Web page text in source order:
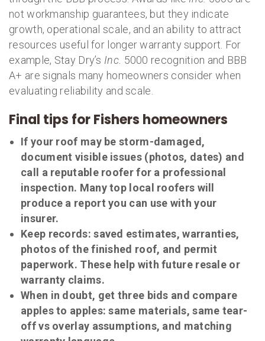
not workmanship guarantees, but they indicate
growth, operational scale, and an ability to attract
resources useful for longer warranty support. For
example, Stay Dry’s Inc. 5000 recognition and BBB
A+ are signals many homeowners consider when
evaluating reliability and scale.
Final tips for Fishers homeowners
If your roof may be storm-damaged,
document visible issues (photos, dates) and
call a reputable roofer for a professional
inspection. Many top local roofers will
produce a report you can use with your
insurer.
Keep records: saved estimates, warranties,
photos of the finished roof, and permit
paperwork. These help with future resale or
warranty claims.
When in doubt, get three bids and compare
apples to apples: same materials, same tear-
off vs overlay assumptions, and matching